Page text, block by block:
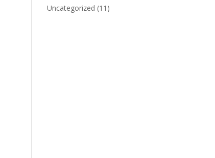
Uncategorized (11)